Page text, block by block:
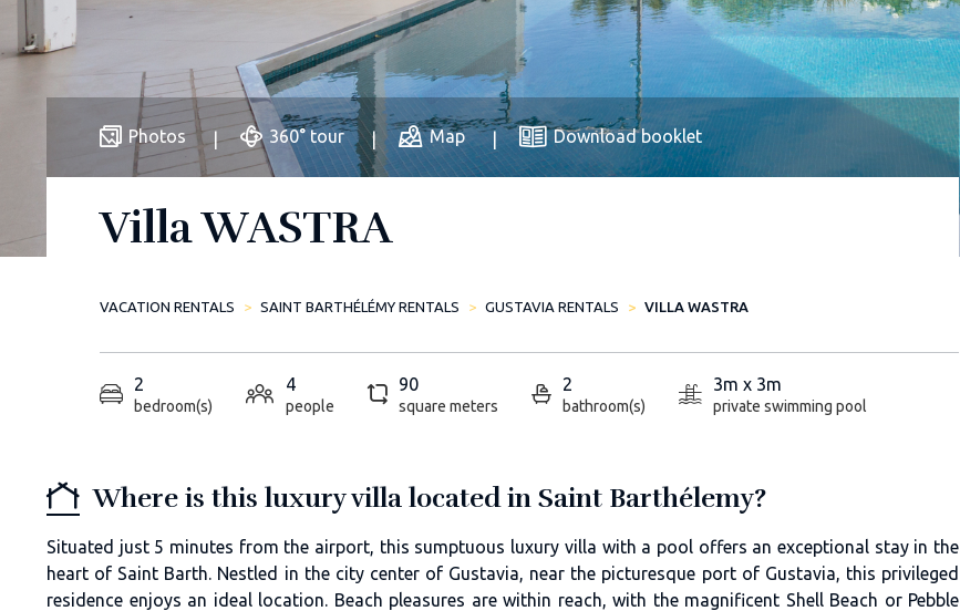
Photos 360° tour Map Download booklet
Villa WASTRA
VACATION RENTALS SAINT BARTHÉLÉMY RENTALS GUSTAVIA RENTALS VILLA WASTRA
2
bedroom(s)
4
people
90
square meters
2
bathroom(s)
3m x 3m
private swimming pool
Where is this luxury villa located in Saint Barthélemy?
Situated just 5 minutes from the airport, this sumptuous luxury villa with a pool offers an exceptional stay in the
heart of Saint Barth. Nestled in the city center of Gustavia, near the picturesque port of Gustavia, this privileged
residence enjoys an ideal location. Beach pleasures are within reach, with the magnificent Shell Beach or Pebble